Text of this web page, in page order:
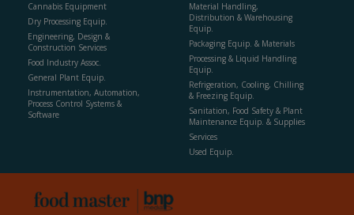
Cannabis Equipment
Dry Processing Equip.
Engineering, Design &
Construction Services
Food Industry Assoc.
General Plant Equip.
Instrumentation, Automation,
Process Control Systems &
Software
Material Handling,
Distribution & Warehousing
Equip.
Packaging Equip. & Materials
Processing & Liquid Handling
Equip.
Refrigeration, Cooling, Chilling
& Freezing Equip.
Sanitation, Food Safety & Plant
Maintenance Equip. & Supplies
Services
Used Equip.